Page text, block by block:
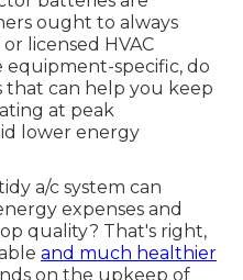
ought to always
licensed HVAC
specific, do
can help you keep
at peak
lower energy
a/c system can
expenses and
quality? That's right,
and much healthier
on the upkeep of